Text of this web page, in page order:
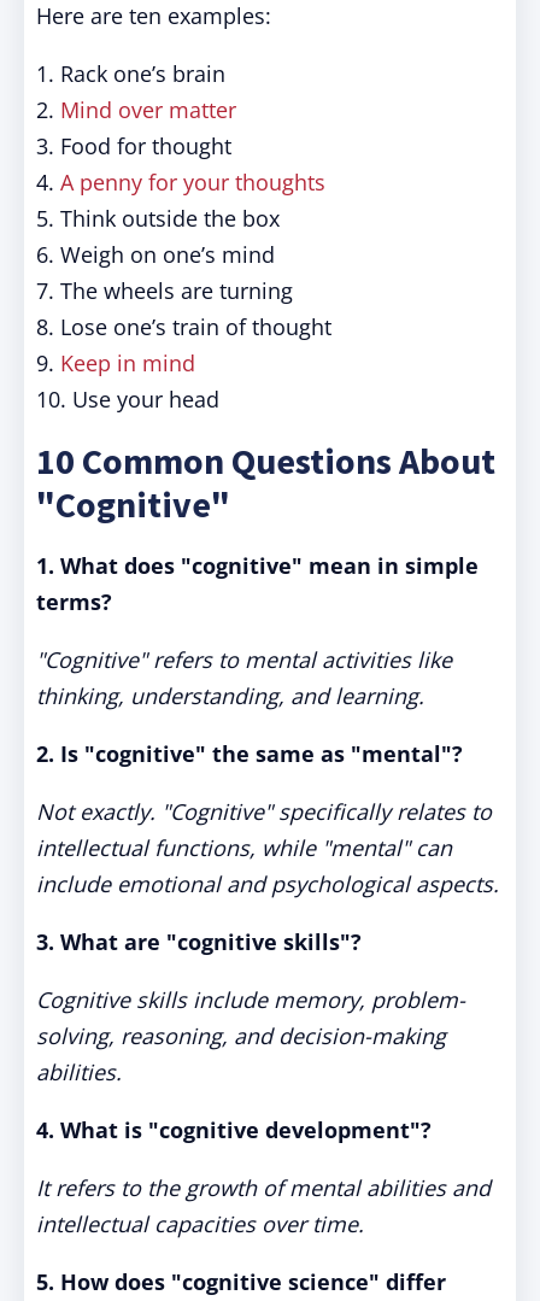
Here are ten examples:
1. Rack one’s brain
2. Mind over matter
3. Food for thought
4. A penny for your thoughts
5. Think outside the box
6. Weigh on one’s mind
7. The wheels are turning
8. Lose one’s train of thought
9. Keep in mind
10. Use your head
10 Common Questions About
"Cognitive"
1. What does "cognitive" mean in simple
terms?
"Cognitive" refers to mental activities like
thinking, understanding, and learning.
2. Is "cognitive" the same as "mental"?
Not exactly. "Cognitive" specifically relates to
intellectual functions, while "mental" can
include emotional and psychological aspects.
3. What are "cognitive skills"?
Cognitive skills include memory, problem-
solving, reasoning, and decision-making
abilities.
4. What is "cognitive development"?
It refers to the growth of mental abilities and
intellectual capacities over time.
5. How does "cognitive science" differ